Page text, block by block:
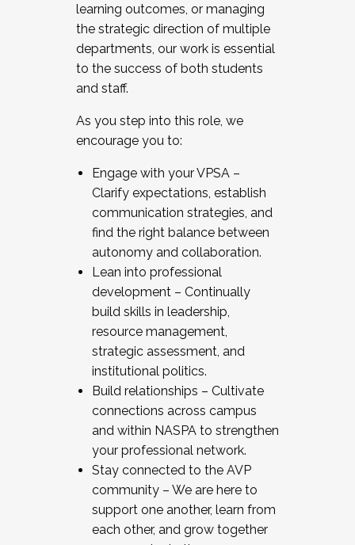
learning outcomes, or managing
the strategic direction of multiple
departments, our work is essential
to the success of both students
and staff.
As you step into this role, we
encourage you to:
Engage with your VPSA –
Clarify expectations, establish
communication strategies, and
find the right balance between
autonomy and collaboration.
Lean into professional
development – Continually
build skills in leadership,
resource management,
strategic assessment, and
institutional politics.
Build relationships – Cultivate
connections across campus
and within NASPA to strengthen
your professional network.
Stay connected to the AVP
community – We are here to
support one another, learn from
each other, and grow together